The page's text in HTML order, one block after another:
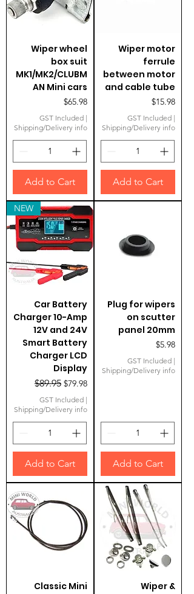
Wiper wheel
box suit
MK1/MK2/CLUBM
AN Mini cars
Price
$65.98
GST Included |
Shipping/Delivery info
Add to Cart
Wiper motor
ferrule
between motor
and cable tube
Price
$15.98
GST Included |
Shipping/Delivery info
Add to Cart
NEW
Car Battery
Charger 10-Amp
12V and 24V
Smart Battery
Charger LCD
Display
Regular Price
$89.95 Sale Price
$79.98
GST Included |
Shipping/Delivery info
Add to Cart
Plug for wipers
on scutter
panel 20mm
Price
$5.98
GST Included |
Shipping/Delivery info
Add to Cart
Classic Mini
Wiper &